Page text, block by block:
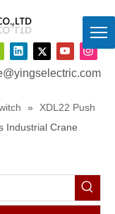
»
XDL22 Push
Industrial Crane